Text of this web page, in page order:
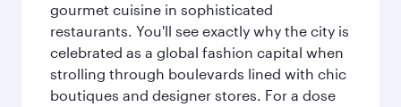
gourmet cuisine in sophisticated
restaurants. You'll see exactly why the city is
celebrated as a global fashion capital when
strolling through boulevards lined with chic
boutiques and designer stores. For a dose